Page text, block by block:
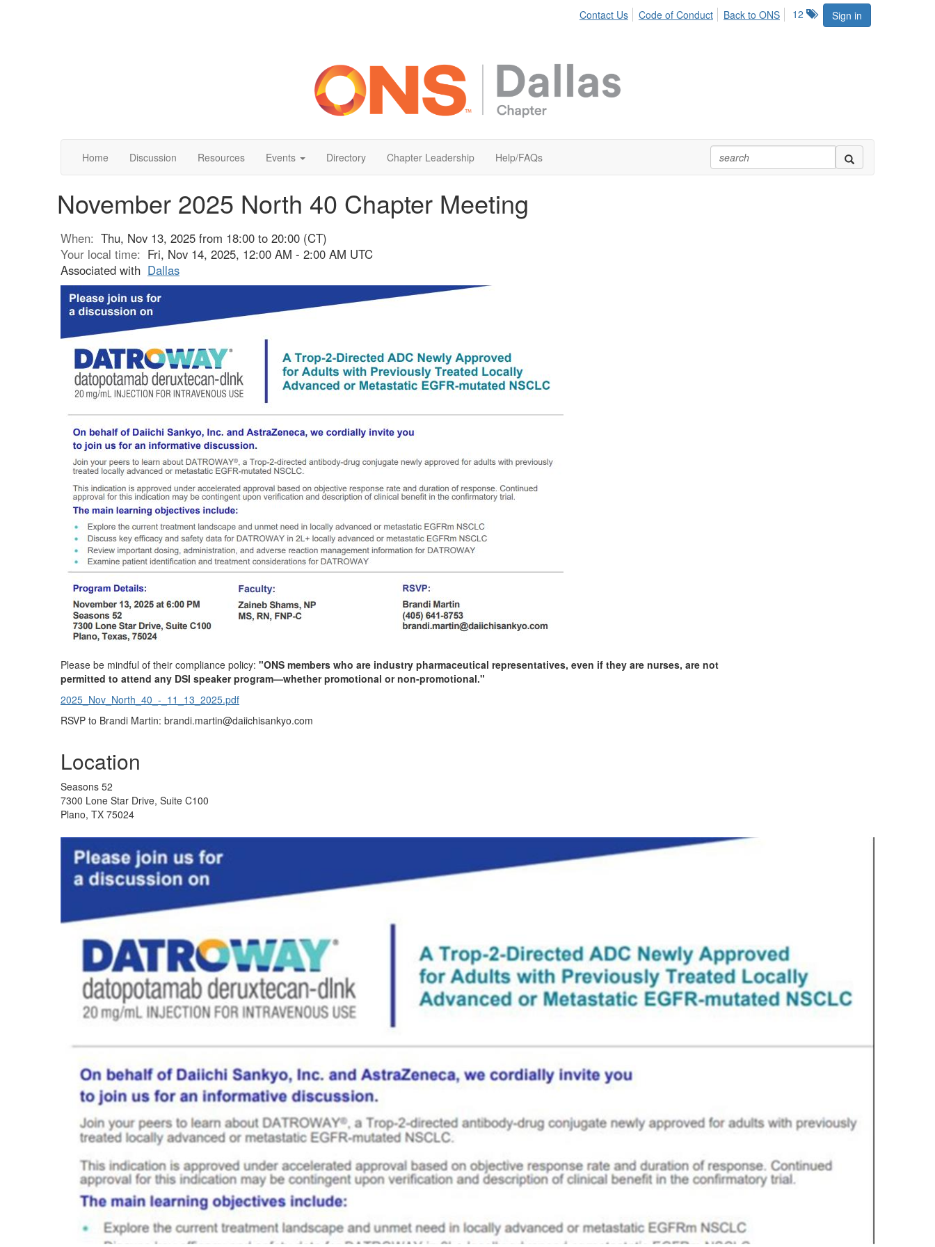
Sign in
12
Contact Us Code of Conduct Back to ONS
Home Discussion Resources Events Directory Chapter Leadership Help/FAQs
November 2025 North 40 Chapter Meeting
When: Thu, Nov 13, 2025 from 18:00 to 20:00 (CT)
Your local time: Fri, Nov 14, 2025, 12:00 AM - 2:00 AM UTC
Associated with Dallas
Please be mindful of their compliance policy: "ONS members who are industry pharmaceutical representatives, even if they are nurses, are not
permitted to attend any DSI speaker program—whether promotional or non-promotional."
2025_Nov_North_40_-_11_13_2025.pdf
RSVP to Brandi Martin: brandi.martin@daiichisankyo.com
Location
Seasons 52
7300 Lone Star Drive, Suite C100
Plano, TX 75024